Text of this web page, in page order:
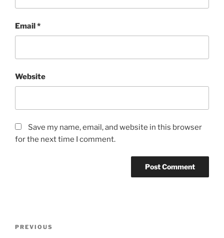
Email*
Website
Save my name, email, and website in this browser
for the next time I comment.
PREVIOUS